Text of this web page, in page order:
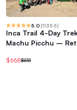
5.0 (11355)
Inca Trail 4-Day
Machu Picchu –
$668$835